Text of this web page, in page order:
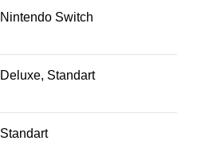
Nintendo Switch
Deluxe, Standart
Standart